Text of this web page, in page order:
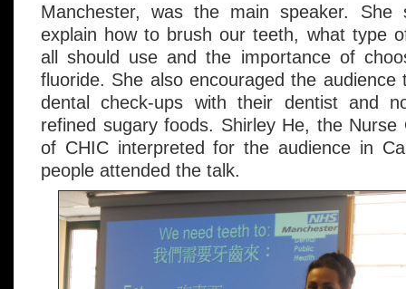
Manchester, was the main speaker. She
explain how to brush our teeth, what type
all should use and the importance of
fluoride. She also encouraged the
dental check-ups with their dentist and
refined sugary foods. Shirley He, the Nurse
of CHIC interpreted for the audience in
people attended the talk.